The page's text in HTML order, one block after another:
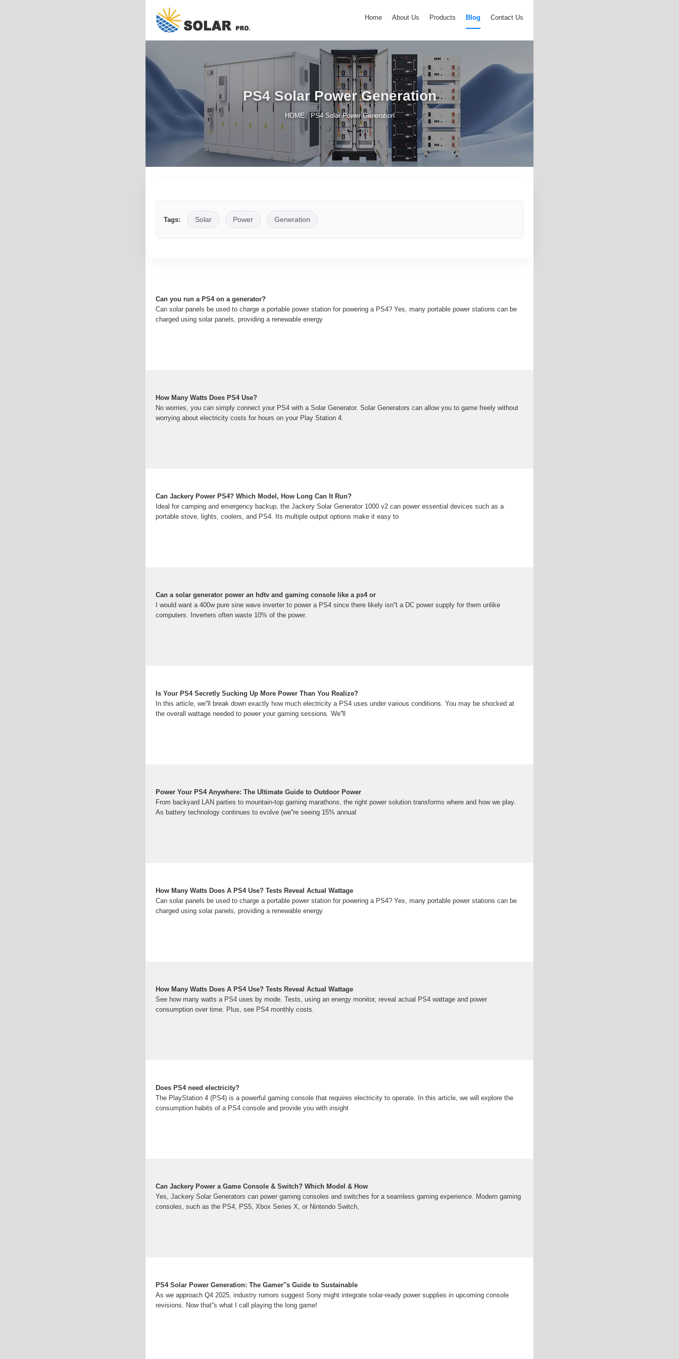
Home About Us Products Blog Contact Us
PS4 Solar Power Generation
HOME /PS4 Solar Power Generation
Tags: Solar Power Generation
Can you run a PS4 on a generator?
Can solar panels be used to charge a portable power station for powering a PS4? Yes, many portable power stations can be
charged using solar panels, providing a renewable energy
How Many Watts Does PS4 Use?
No worries, you can simply connect your PS4 with a Solar Generator. Solar Generators can allow you to game freely without
worrying about electricity costs for hours on your Play Station 4.
Can Jackery Power PS4? Which Model, How Long Can It Run?
Ideal for camping and emergency backup, the Jackery Solar Generator 1000 v2 can power essential devices such as a
portable stove, lights, coolers, and PS4. Its multiple output options make it easy to
Can a solar generator power an hdtv and gaming console like a ps4 or
I would want a 400w pure sine wave inverter to power a PS4 since there likely isn''t a DC power supply for them unlike
computers. Inverters often waste 10% of the power.
Is Your PS4 Secretly Sucking Up More Power Than You Realize?
In this article, we''ll break down exactly how much electricity a PS4 uses under various conditions. You may be shocked at
the overall wattage needed to power your gaming sessions. We''ll
Power Your PS4 Anywhere: The Ultimate Guide to Outdoor Power
From backyard LAN parties to mountain-top gaming marathons, the right power solution transforms where and how we play.
As battery technology continues to evolve (we''re seeing 15% annual
How Many Watts Does A PS4 Use? Tests Reveal Actual Wattage
Can solar panels be used to charge a portable power station for powering a PS4? Yes, many portable power stations can be
charged using solar panels, providing a renewable energy
How Many Watts Does A PS4 Use? Tests Reveal Actual Wattage
See how many watts a PS4 uses by mode. Tests, using an energy monitor, reveal actual PS4 wattage and power
consumption over time. Plus, see PS4 monthly costs.
Does PS4 need electricity?
The PlayStation 4 (PS4) is a powerful gaming console that requires electricity to operate. In this article, we will explore the
consumption habits of a PS4 console and provide you with insight
Can Jackery Power a Game Console & Switch? Which Model & How
Yes, Jackery Solar Generators can power gaming consoles and switches for a seamless gaming experience. Modern gaming
consoles, such as the PS4, PS5, Xbox Series X, or Nintendo Switch,
PS4 Solar Power Generation: The Gamer''s Guide to Sustainable
As we approach Q4 2025, industry rumors suggest Sony might integrate solar-ready power supplies in upcoming console
revisions. Now that''s what I call playing the long game!